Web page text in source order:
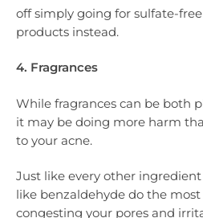
off simply going for sulfate-
products instead.
4. Fragrances
While fragrances can be both
it may be doing more harm
to your acne.
Just like every other
like benzaldehyde do the
congesting your pores and